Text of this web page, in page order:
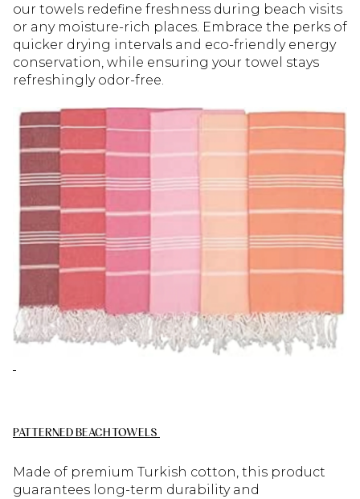
our towels redefine freshness during beach visits
or any moisture-rich places. Embrace the perks of
quicker drying intervals and eco-friendly energy
conservation, while ensuring your towel stays
refreshingly odor-free.
PATTERNED BEACH TOWELS
Made of premium Turkish cotton, this product
guarantees long-term durability and